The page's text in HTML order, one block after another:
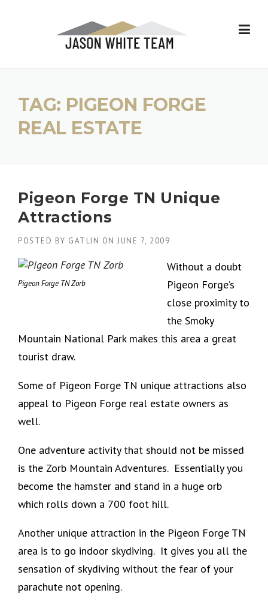
TAG: PIGEON FORGE
REAL ESTATE
Pigeon Forge TN Unique
Attractions
POSTED BY GATLIN ON JUNE 7, 2009
Pigeon Forge TN Zorb
Without a doubt
Pigeon Forge’s
close proximity to
the Smoky
Mountain National Park makes this area a great
tourist draw.
Some of Pigeon Forge TN unique attractions also
appeal to Pigeon Forge real estate owners as
well.
One adventure activity that should not be missed
is the Zorb Mountain Adventures. Essentially you
become the hamster and stand in a huge orb
which rolls down a 700 foot hill.
Another unique attraction in the Pigeon Forge TN
area is to go indoor skydiving. It gives you all the
sensation of skydiving without the fear of your
parachute not opening.